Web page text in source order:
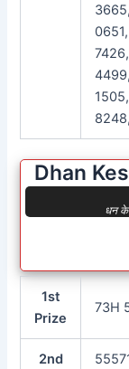
Dhan
धन
1st
Prize
73H
2nd